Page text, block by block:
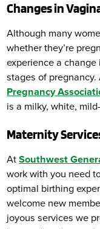
Changes in
Although many
whether they’re
experience a
stages of
Pregnancy
is a milky, white,
Maternity
AtSouthwest
work with you need
optimal birthing
welcome new
joyous services we